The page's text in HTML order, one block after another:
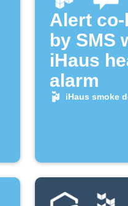
Alert
by SMS
iHaus
alarm
iHaus smoke